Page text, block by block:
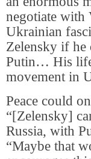
negotiate with
Ukrainian
Zelensky if he
Putin… His life
movement in
Peace could
“[Zelensky]
Russia, with
“Maybe that